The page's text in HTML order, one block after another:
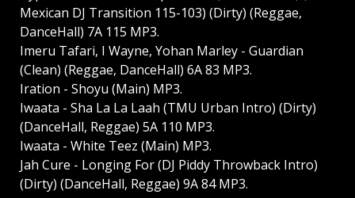
Mexican DJ Transition 115-103) (Dirty) (Reggae,
DanceHall) 7A 115 MP3.
Imeru Tafari, I Wayne, Yohan Marley - Guardian
(Clean) (Reggae, DanceHall) 6A 83 MP3.
Iration - Shoyu (Main) MP3.
Iwaata - Sha La La Laah (TMU Urban Intro) (Dirty)
(DanceHall, Reggae) 5A 110 MP3.
Iwaata - White Teez (Main) MP3.
Jah Cure - Longing For (DJ Piddy Throwback Intro)
(Dirty) (DanceHall, Reggae) 9A 84 MP3.